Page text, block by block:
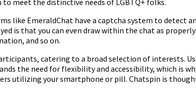
like EmeraldChat have a captcha system to
is that you can even draw within the chat as
and so on.
catering to a broad selection of interests.
the need for flexibility and accessibility, which is
utilizing your smartphone or pill. Chatspin is